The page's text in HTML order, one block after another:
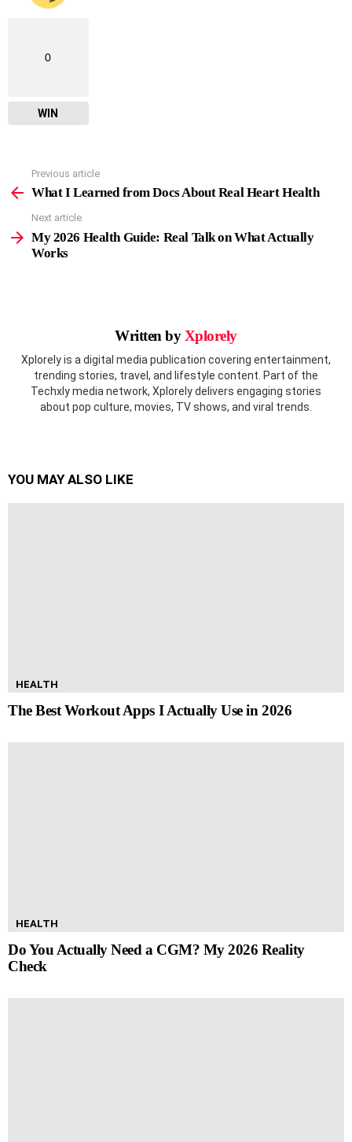
0
WIN
more
Previous article
What I Learned from Docs About Real Heart Health
Next article
My 2026 Health Guide: Real Talk on What Actually
Works
Written byXplorely
Xplorely is a digital media publication covering entertainment,
trending stories, travel, and lifestyle content. Part of the
Techxly media network, Xplorely delivers engaging stories
about pop culture, movies, TV shows, and viral trends.
YOU MAY ALSO LIKE
HEALTH
The Best Workout Apps I Actually Use in 2026
HEALTH
Do You Actually Need a CGM? My 2026 Reality
Check